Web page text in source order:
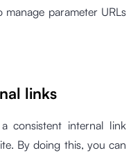
parameter URLs
links
consistent internal link
By doing this, you can